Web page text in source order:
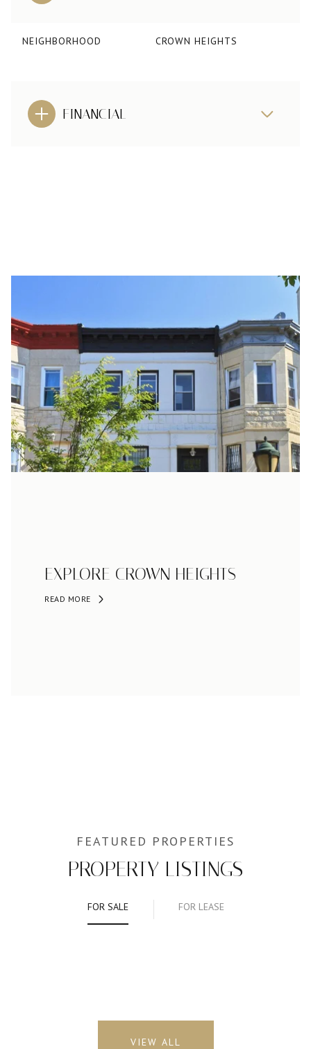
NEIGHBORHOOD CROWN HEIGHTS
FINANCIAL
EXPLORE CROWN HEIGHTS
READ MORE
PROPERTY LISTINGS
FOR SALE FOR LEASE
VIEW ALL